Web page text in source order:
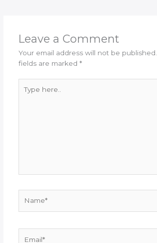
Leave a Comment
Your email address will not be published.
fields are marked *
here..